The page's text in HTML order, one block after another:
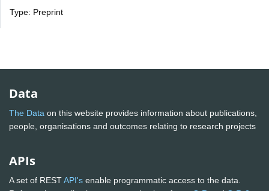
Type: Preprint
Data
The Data on this website provides information about publications,
people, organisations and outcomes relating to research projects
APIs
A set of RESTAPI's enable programmatic access to the data.